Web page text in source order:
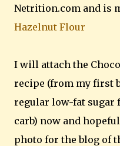
Netrition.com and is
Hazelnut Flour
I will attach the
recipe (from my first
regular low-fat sugar
carb) now and
photo for the blog of